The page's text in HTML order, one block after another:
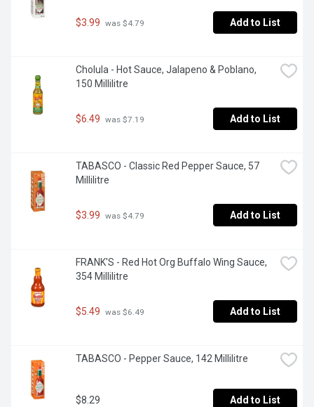
$3.99 was $4.79 Add to List
Cholula - Hot Sauce, Jalapeno & Poblano,
150 Millilitre
$6.49 was $7.19 Add to List
TABASCO - Classic Red Pepper Sauce, 57
Millilitre
$3.99 was $4.79 Add to List
FRANK'S - Red Hot Org Buffalo Wing Sauce,
354 Millilitre
$5.49 was $6.49 Add to List
TABASCO - Pepper Sauce, 142 Millilitre
$8.29 Add to List